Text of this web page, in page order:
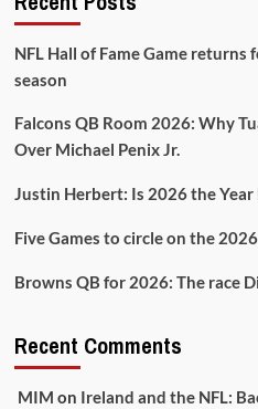
NFL Hall of Fame Game
season
Falcons QB Room 2026: Why
Over Michael Penix Jr.
Justin Herbert: Is 2026 the Year
Five Games to circle on the
Browns QB for 2026: The race
Recent Comments
MIM on Ireland and the NFL: